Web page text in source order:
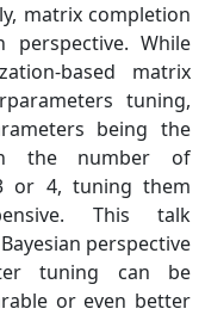
matrix completion
perspective. While
based matrix
tuning,
being the
the number of
or 4, tuning them
This talk
perspective
tuning can be
or even better